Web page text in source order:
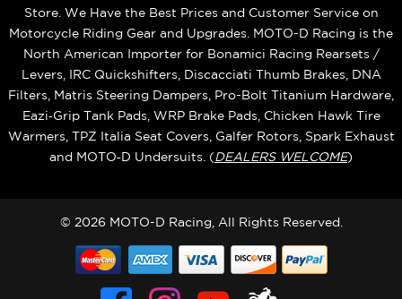
Store. We Have the Best Prices and Customer Service on
Motorcycle Riding Gear and Upgrades. MOTO-D Racing is the
North American Importer for Bonamici Racing Rearsets /
Levers, IRC Quickshifters, Discacciati Thumb Brakes, DNA
Filters, Matris Steering Dampers, Pro-Bolt Titanium Hardware,
Eazi‑Grip Tank Pads, WRP Brake Pads, Chicken Hawk Tire
Warmers, TPZ Italia Seat Covers, Galfer Rotors, Spark Exhaust
and MOTO‑D Undersuits. (DEALERS WELCOME)
© 2026 MOTO-D Racing, All Rights Reserved.